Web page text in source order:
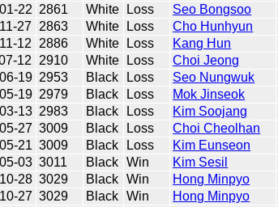
22 2861 White Loss Seo Bongsoo
27
2863 White Loss Cho Hunhyun
12
2886 White Loss Kang Hun
12
2910 White Loss Choi Jeong
19 2953 Black Loss Seo Nungwuk
19 2979 Black Loss Mok Jinseok
13 2983 Black Loss Kim Soojang
27 3009 Black Loss Choi Cheolhan
21 3009 Black Loss Kim Eunseon
03 3011 Black Win Kim Sesil
28 3029 Black Win Hong Minpyo
27 3029 Black Win Hong Minpyo